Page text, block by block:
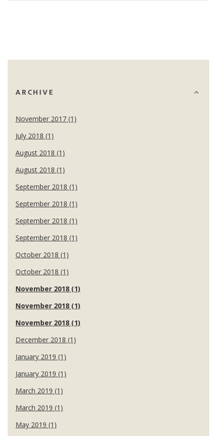
ARCHIVE
November 2017 (1)
July 2018 (1)
August 2018 (1)
August 2018 (1)
September 2018 (1)
September 2018 (1)
September 2018 (1)
September 2018 (1)
October 2018 (1)
October 2018 (1)
November 2018 (1)
November 2018 (1)
November 2018 (1)
December 2018 (1)
January 2019 (1)
January 2019 (1)
March 2019 (1)
March 2019 (1)
May 2019 (1)